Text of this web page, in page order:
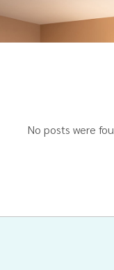
No posts were